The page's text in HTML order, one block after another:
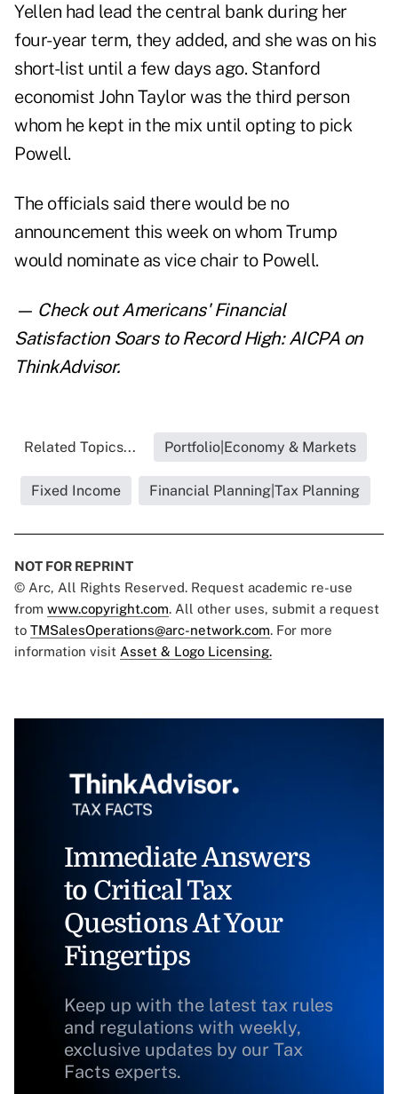
Yellen had lead the central bank during her
four-year term, they added, and she was on his
short-list until a few days ago. Stanford
economist John Taylor was the third person
whom he kept in the mix until opting to pick
Powell.
The officials said there would be no
announcement this week on whom Trump
would nominate as vice chair to Powell.
— Check outAmericans' Financial
Satisfaction Soars to Record High: AICPAon
ThinkAdvisor.
Related Topics... Portfolio|Economy & Markets
Fixed Income Financial Planning|Tax Planning
NOT FOR REPRINT
© Arc, All Rights Reserved. Request academic re-use
from www.copyright.com. All other uses, submit a request
to TMSalesOperations@arc-network.com. For more
information visit Asset & Logo Licensing.
Immediate Answers
to Critical Tax
Questions At Your
Fingertips
Keep up with the latest tax rules
and regulations with weekly,
exclusive updates by our Tax
Facts experts.